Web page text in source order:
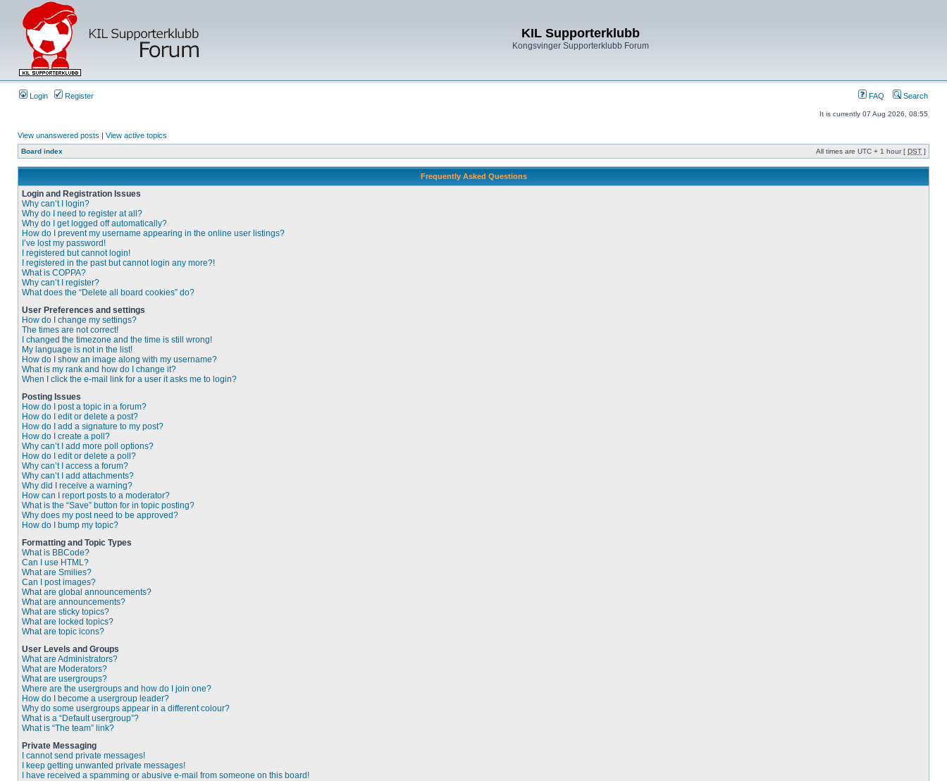
KIL Supporterklubb
Kongsvinger Supporterklubb Forum
Login Register FAQ Search
It is currently 07 Aug 2026, 08:55
View unanswered posts | View active topics
Board index All times are UTC + 1 hour [ DST ]
Frequently Asked Questions
Login and Registration Issues
Why can’t I login?
Why do I need to register at all?
Why do I get logged off automatically?
How do I prevent my username appearing in the online user listings?
I’ve lost my password!
I registered but cannot login!
I registered in the past but cannot login any more?!
What is COPPA?
Why can’t I register?
What does the “Delete all board cookies” do?
User Preferences and settings
How do I change my settings?
The times are not correct!
I changed the timezone and the time is still wrong!
My language is not in the list!
How do I show an image along with my username?
What is my rank and how do I change it?
When I click the e-mail link for a user it asks me to login?
Posting Issues
How do I post a topic in a forum?
How do I edit or delete a post?
How do I add a signature to my post?
How do I create a poll?
Why can’t I add more poll options?
How do I edit or delete a poll?
Why can’t I access a forum?
Why can’t I add attachments?
Why did I receive a warning?
How can I report posts to a moderator?
What is the “Save” button for in topic posting?
Why does my post need to be approved?
How do I bump my topic?
Formatting and Topic Types
What is BBCode?
Can I use HTML?
What are Smilies?
Can I post images?
What are global announcements?
What are announcements?
What are sticky topics?
What are locked topics?
What are topic icons?
User Levels and Groups
What are Administrators?
What are Moderators?
What are usergroups?
Where are the usergroups and how do I join one?
How do I become a usergroup leader?
Why do some usergroups appear in a different colour?
What is a “Default usergroup”?
What is “The team” link?
Private Messaging
I cannot send private messages!
I keep getting unwanted private messages!
I have received a spamming or abusive e-mail from someone on this board!